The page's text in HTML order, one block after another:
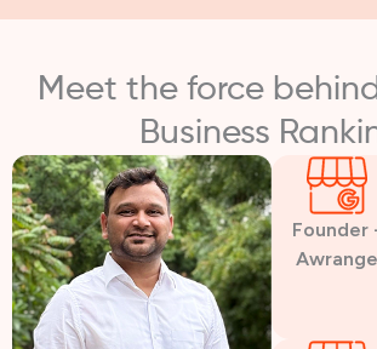
Meet the force
Business
Founder
Awrange